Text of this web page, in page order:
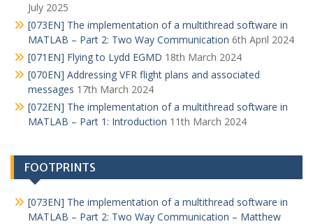
July 2025
[073EN] The implementation of a multithread software in
MATLAB – Part 2: Two Way Communication 6th April 2024
[071EN] Flying to Lydd EGMD 18th March 2024
[070EN] Addressing VFR flight plans and associated
messages 17th March 2024
[072EN] The implementation of a multithread software in
MATLAB – Part 1: Introduction 11th March 2024
FOOTPRINTS
[073EN] The implementation of a multithread software in
MATLAB – Part 2: Two Way Communication – Matthew